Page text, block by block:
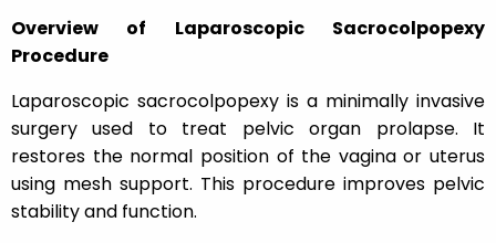
Overview of Laparoscopic Sacrocolpopexy
Procedure
Laparoscopic sacrocolpopexy is a minimally invasive
surgery used to treat pelvic organ prolapse. It
restores the normal position of the vagina or uterus
using mesh support. This procedure improves pelvic
stability and function.